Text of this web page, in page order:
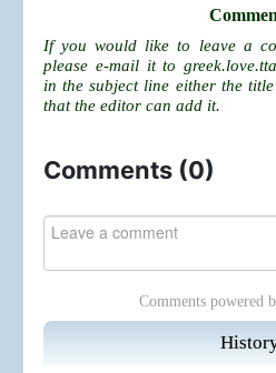
If you would like to leave a
please e-mail it to
in the subject line either the
that the editor can add it.
Comments (0)
Comments powered